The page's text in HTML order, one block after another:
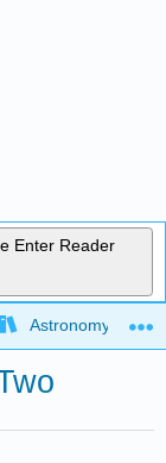
Enter Reader
Astronomy and